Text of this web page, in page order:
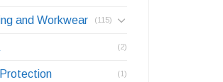
and Workwear (115)
(2)
(1)